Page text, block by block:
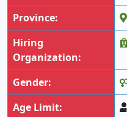
Province:
Hiring
Organization:
Gender:
Age Limit: